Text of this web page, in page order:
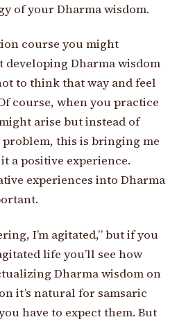
of your Dharma wisdom.
course you might
developing Dharma wisdom
to think that way and feel
course, when you practice
arise but instead of
this is bringing me
a positive experience.
experiences into Dharma
I’m agitated,” but if you
life you’ll see how
Dharma wisdom on
it’s natural for samsaric
have to expect them. But